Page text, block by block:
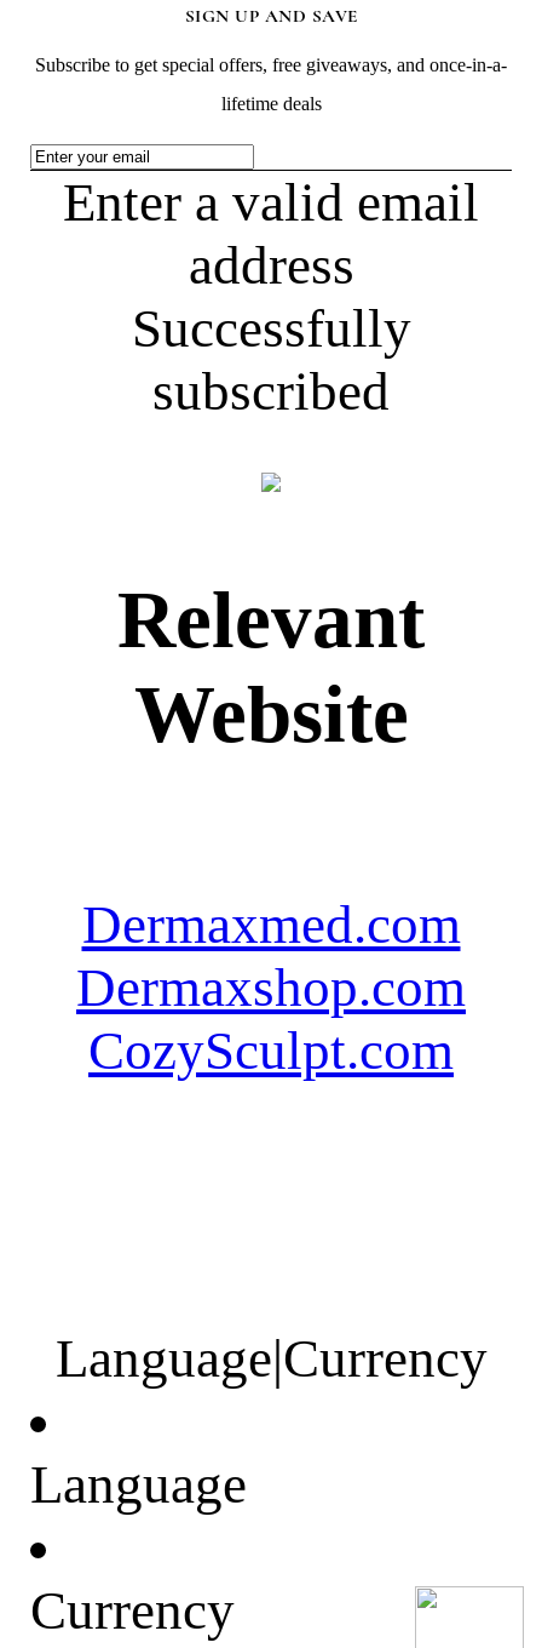
SIGN UP AND SAVE
Subscribe to get special offers, free giveaways, and once-in-a-
lifetime deals
Enter a valid email
address
Successfully
subscribed
Relevant
Website
Dermaxmed.com
Dermaxshop.com
CozySculpt.com
Language|Currency
Language
Currency